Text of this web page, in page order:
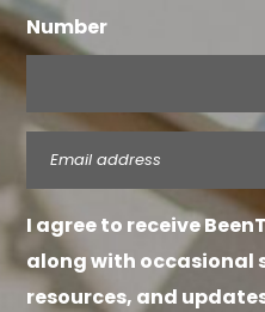
Number
Email (Required)
I agree to receive
along with occasional
resources, and